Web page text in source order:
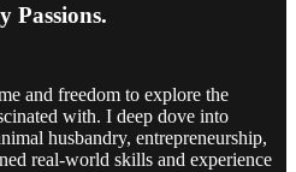
Passions.
and freedom to explore the
with. I deep dove into
husbandry, entrepreneurship,
real-world skills and experience